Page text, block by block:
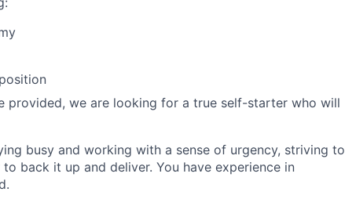
provided, we are looking for a true self-starter who will
busy and working with a sense of urgency, striving to
back it up and deliver. You have experience in